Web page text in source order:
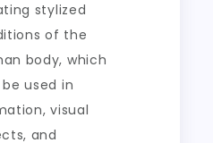
stylized
of the
body, which
used in
visual
and